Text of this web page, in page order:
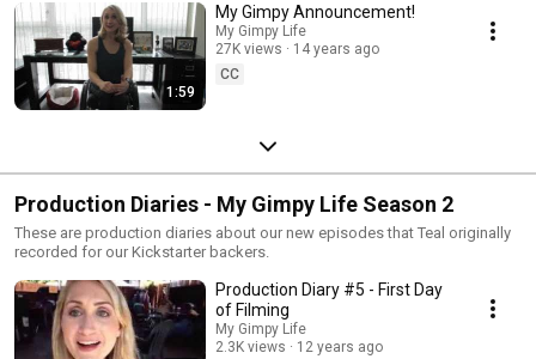
1:59
My Gimpy Announcement!
My Gimpy Life
27K views
14 years ago
CC
Production Diaries - My Gimpy Life Season 2
These are production diaries about our new episodes that Teal originally
recorded for our Kickstarter backers.
Production Diary #5 - First Day
of Filming
My Gimpy Life
2.3K views
12 years ago